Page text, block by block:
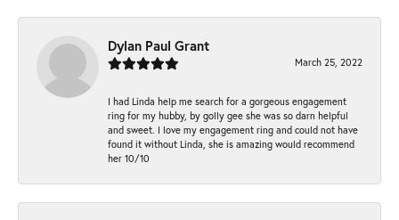
Dylan Paul Grant
March 25, 2022
I had Linda help me search for a gorgeous engagement
ring for my hubby, by golly gee she was so darn helpful
and sweet. I love my engagement ring and could not have
found it without Linda, she is amazing would recommend
her 10/10